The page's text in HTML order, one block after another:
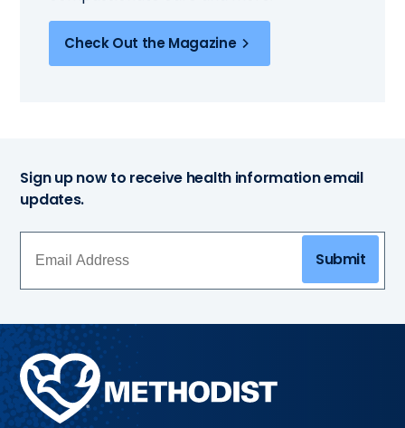
Check Out the Magazine
Sign up now to receive health information email
updates.
Submit
Methodist
Health
System